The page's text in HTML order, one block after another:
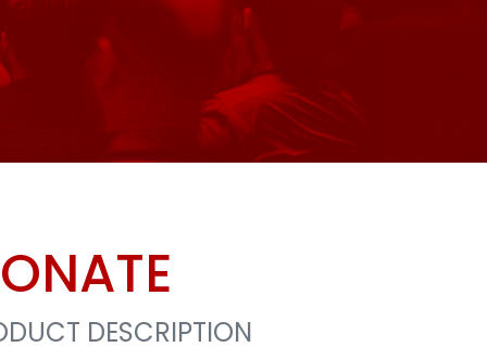
DESCRIPTION